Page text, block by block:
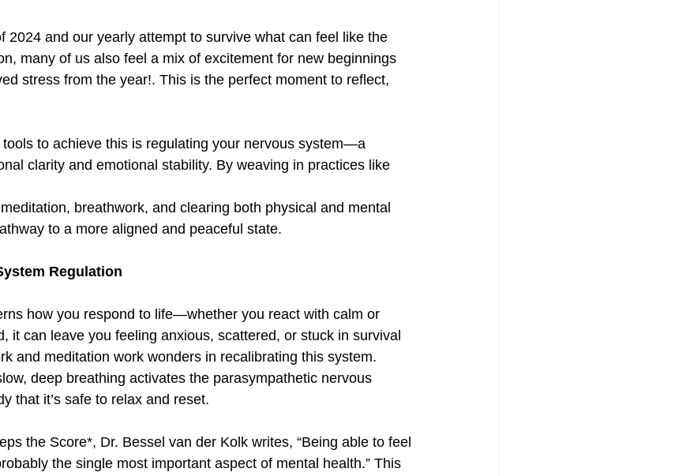
2024 and our yearly attempt to survive what can feel like the
many of us also feel a mix of excitement for new beginnings
stress from the year!. This is the perfect moment to reflect,
clarity and emotional stability. By weaving in practices like
to a more aligned and peaceful state.
Regulation
how you respond to life—whether you react with calm or
it can leave you feeling anxious, scattered, or stuck in survival
and meditation work wonders in recalibrating this system.
deep breathing activates the parasympathetic nervous
that it’s safe to relax and reset.
the Score*, Dr. Bessel van der Kolk writes, “Being able to feel
the single most important aspect of mental health.” This